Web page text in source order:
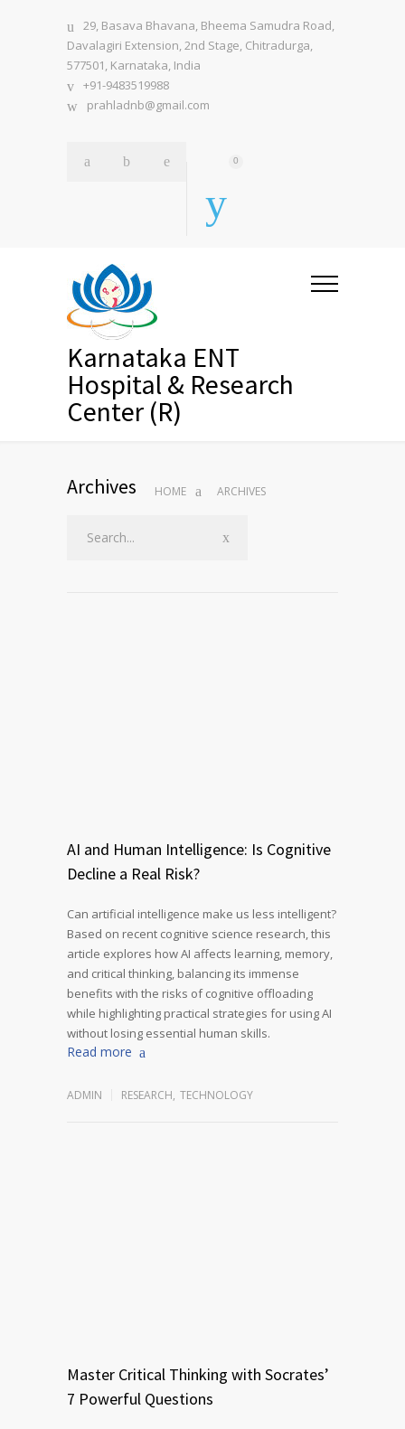
29, Basava Bhavana, Bheema Samudra Road,
Davalagiri Extension, 2nd Stage, Chitradurga,
577501, Karnataka, India
+91-9483519988
prahladnb@gmail.com
0
Karnataka ENT
Hospital & Research
Center (R)
Archives HOME ARCHIVES
AI and Human Intelligence: Is Cognitive
Decline a Real Risk?
Can artificial intelligence make us less intelligent?
Based on recent cognitive science research, this
article explores how AI affects learning, memory,
and critical thinking, balancing its immense
benefits with the risks of cognitive offloading
while highlighting practical strategies for using AI
without losing essential human skills.
Read more
ADMIN RESEARCH, TECHNOLOGY
Master Critical Thinking with Socrates’
7 Powerful Questions